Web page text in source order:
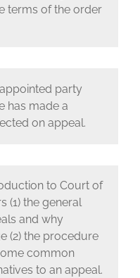
terms of the order
party
has made a
on appeal.
to Court of
(1) the general
and why
(2) the procedure
common
to an appeal.